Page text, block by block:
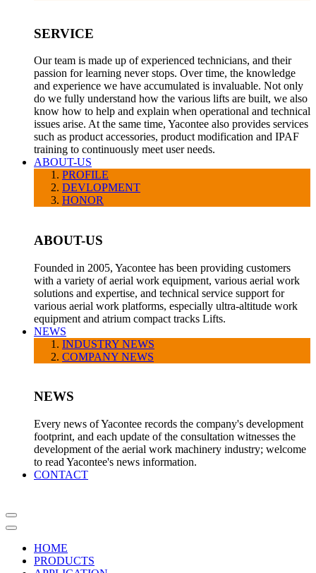
SERVICE
Our team is made up of experienced technicians, and their
passion for learning never stops. Over time, the knowledge
and experience we have accumulated is invaluable. Not only
do we fully understand how the various lifts are built, we also
know how to help and explain when operational and technical
issues arise. At the same time, Yacontee also provides services
such as product accessories, product modification and IPAF
training to continuously meet user needs.
ABOUT-US
PROFILE
DEVLOPMENT
HONOR
ABOUT-US
Founded in 2005, Yacontee has been providing customers
with a variety of aerial work equipment, various aerial work
solutions and expertise, and technical service support for
various aerial work platforms, especially ultra-altitude work
equipment and atrium compact tracks Lifts.
NEWS
INDUSTRY NEWS
COMPANY NEWS
NEWS
Every news of Yacontee records the company's development
footprint, and each update of the consultation witnesses the
development of the aerial work machinery industry; welcome
to read Yacontee's news information.
CONTACT
HOME
PRODUCTS